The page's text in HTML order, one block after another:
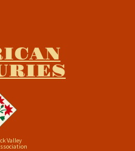
Valley